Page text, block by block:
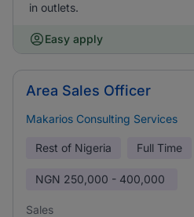
in outlets.
Easy apply
Area Sales Officer
Makarios Consulting Services
Rest of Nigeria Full Time
NGN 250,000 - 400,000
Sales